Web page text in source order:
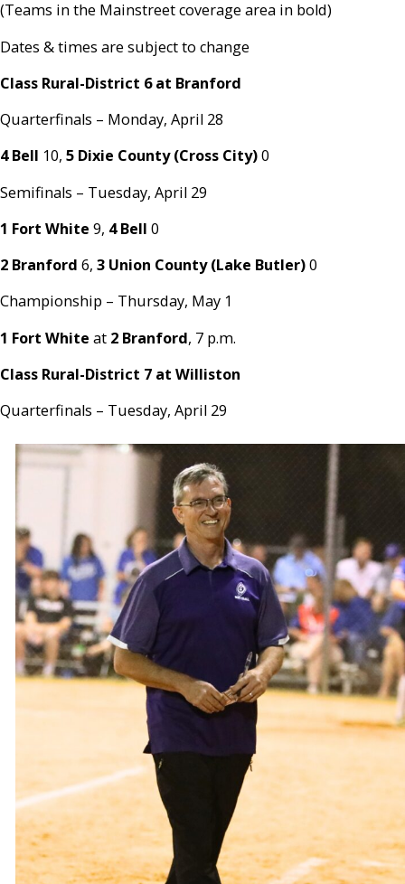
(Teams in the Mainstreet coverage area in bold)
Dates & times are subject to change
Class Rural-District 6 at Branford
Quarterfinals – Monday, April 28
4 Bell 10, 5 Dixie County (Cross City)0
Semifinals – Tuesday, April 29
1 Fort White 9, 4 Bell 0
2 Branford 6, 3 Union County (Lake Butler)0
Championship – Thursday, May 1
1 Fort White at 2 Branford, 7 p.m.
Class Rural-District 7 at Williston
Quarterfinals – Tuesday, April 29